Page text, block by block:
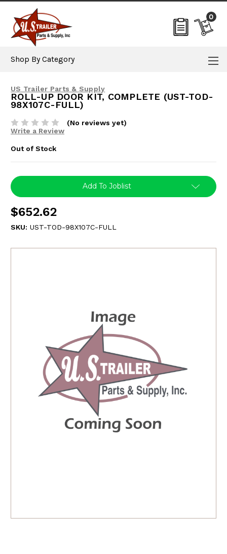
0
Shop By Category
US Trailer Parts & Supply
ROLL-UP DOOR KIT, COMPLETE (UST-TOD-
98X107C-FULL)
(No reviews yet)
Write a Review
Out of Stock
Current
Stock:
Add To Joblist
$652.62
SKU: UST-TOD-98X107C-FULL